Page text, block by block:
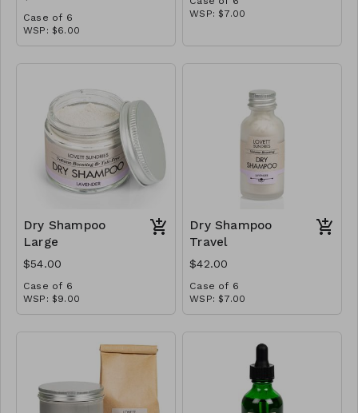
Case of 6
WSP: $6.00
MSRP: $12.00
WSP: $7.00
Dry Shampoo
Large
$54.00
Case of 6
WSP: $9.00
Dry Shampoo
Travel
$42.00
Case of 6
WSP: $7.00